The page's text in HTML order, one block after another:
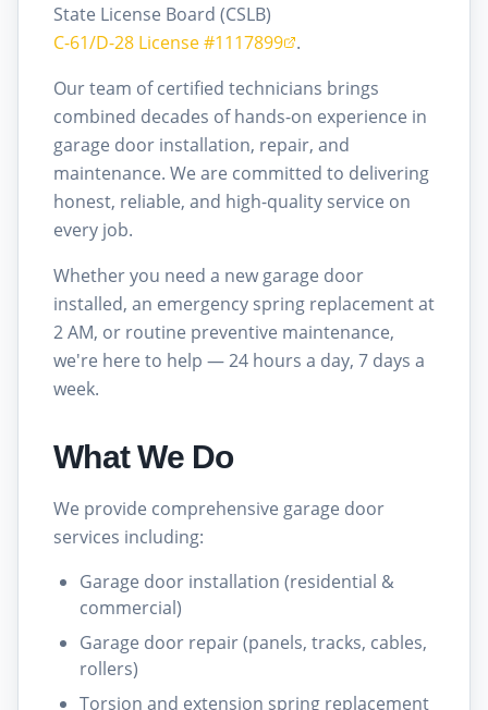
State License Board (CSLB)
C-61/D-28 License #1117899 .
Our team of certified technicians brings
combined decades of hands-on experience in
garage door installation, repair, and
maintenance. We are committed to delivering
honest, reliable, and high-quality service on
every job.
Whether you need a new garage door
installed, an emergency spring replacement at
2 AM, or routine preventive maintenance,
we're here to help — 24 hours a day, 7 days a
week.
What We Do
We provide comprehensive garage door
services including:
Garage door installation (residential &
commercial)
Garage door repair (panels, tracks, cables,
rollers)
Torsion and extension spring replacement